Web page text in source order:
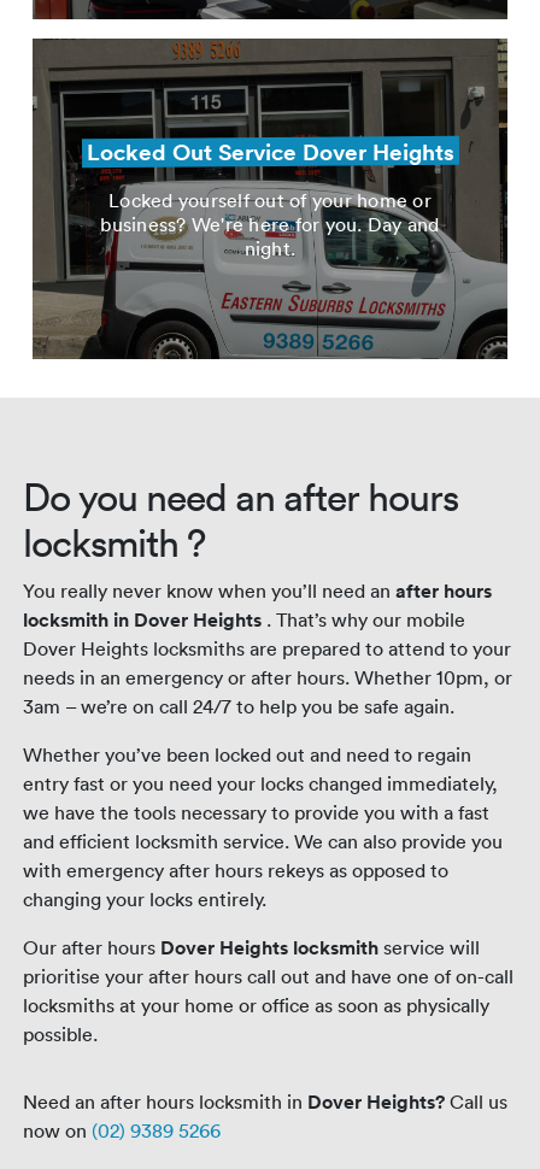
Locked Out Service Dover Heights
Locked yourself out of your home or
business? We're here for you. Day and
night.
Do you need an after hours
locksmith ?
You really never know when you’ll need anafter hours
locksmith in Dover Heights . That’s why our mobile
Dover Heights locksmiths are prepared to attend to your
needs in an emergency or after hours. Whether 10pm, or
3am – we’re on call 24/7 to help you be safe again.
Whether you’ve been locked out and need to regain
entry fast or you need your locks changed immediately,
we have the tools necessary to provide you with a fast
and efficient locksmith service. We can also provide you
with emergency after hours rekeys as opposed to
changing your locks entirely.
Our after hours Dover Heights locksmith service will
prioritise your after hours call out and have one of on-call
locksmiths at your home or office as soon as physically
possible.
Need an after hours locksmith in Dover Heights? Call us
now on (02) 9389 5266